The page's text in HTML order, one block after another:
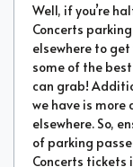
Well, if you’re
Concerts
elsewhere to
some of the
can grab!
we have is more
elsewhere. So,
of parking
Concerts tickets